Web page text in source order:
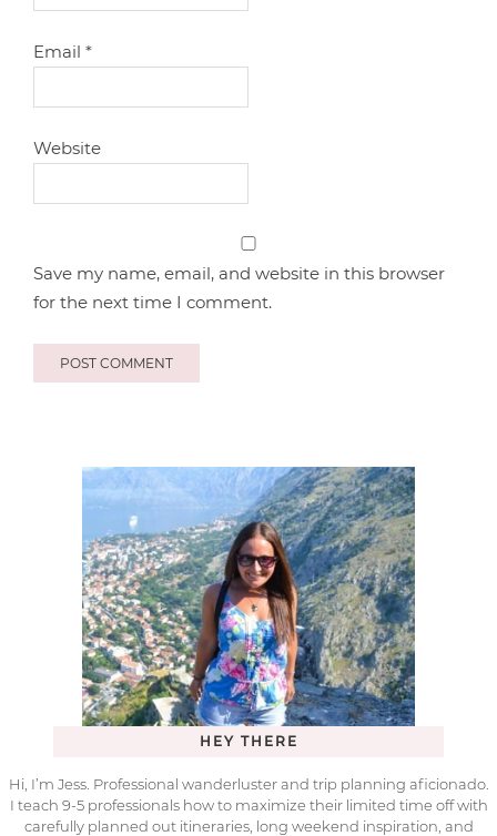
Email*
Website
Save my name, email, and website in this browser
for the next time I comment.
HEY THERE
Hi, I’m Jess. Professional wanderluster and trip planning aficionado.
I teach 9-5 professionals how to maximize their limited time off with
carefully planned out itineraries, long weekend inspiration, and